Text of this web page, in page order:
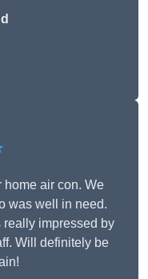
home air con. We
was well in need.
impressed by
Will definitely be